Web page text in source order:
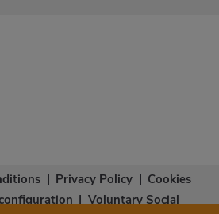
| Privacy Policy | Cookies
| Voluntary Social